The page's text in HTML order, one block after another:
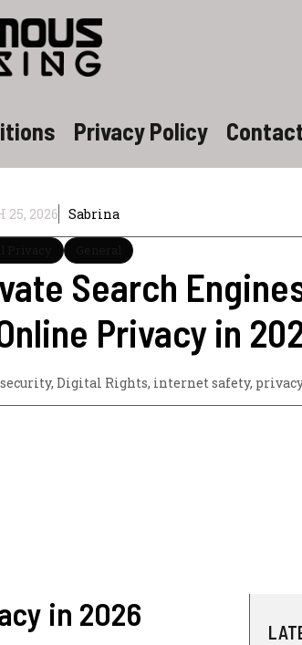
Privacy Policy
25, 2026 Sabrina
Search
Privacy in
,Digital Rights, internet safety,
in 2026